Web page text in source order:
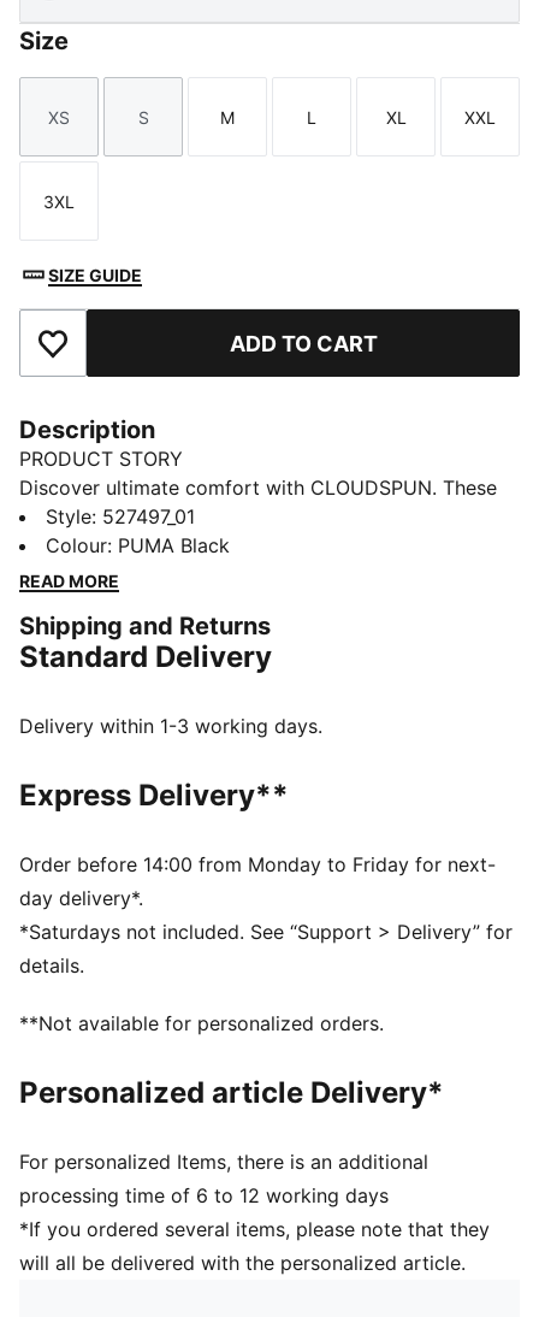
Size
Size
XS
Size
S
Size
M
Size
L
Size
XL
Size
XXL
Size
3XL
SIZE GUIDE
Add to Favourites ADD TO CART
Description
PRODUCT STORY
Discover ultimate comfort with CLOUDSPUN. These
high-performance pieces feature ultra-soft materials
with four-way stretch for unrestricted movement.
Featuring dryCELL to keep you fresh and a cropped
adds a playful twist, perfect for gym sessions or
casual vibes. Sport meets chic with PUMA energy!
dryCELL: Performance technology designed to wick
Made with at least 90% recycled materials.
Fit: Regular
Main material: Single jersey
Neck: Crew neck
Short sleeves
Length: Short
Style: 527497_01
Colour: PUMA Black
READ MORE
Shipping and Returns
Standard Delivery
Delivery within 1-3 working days.
Express Delivery**
Order before 14:00 from Monday to Friday for next-
day delivery*.
*Saturdays not included. See “Support > Delivery” for
details.
**Not available for personalized orders.
Personalized article Delivery*
For personalized Items, there is an additional
processing time of 6 to 12 working days
*If you ordered several items, please note that they
will all be delivered with the personalized article.